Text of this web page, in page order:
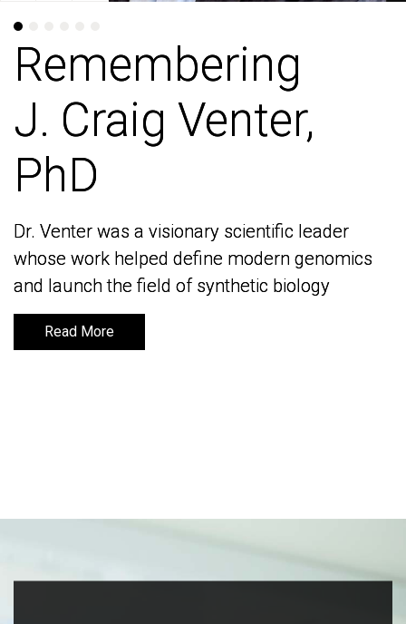
Remembering
J. Craig Venter,
PhD
Dr. Venter was a visionary scientific leader
whose work helped define modern genomics
and launch the field of synthetic biology
Read More
Remembering
J. Craig Venter,
PhD
Dr. Venter was a visionary scientific leader
whose work helped define modern genomics
and launch the field of synthetic biology
Read More